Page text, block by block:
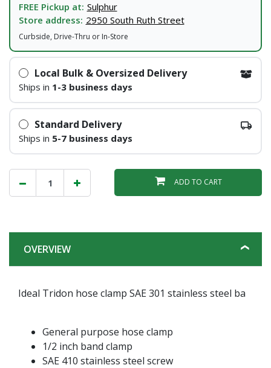
FREE Pickup at: Sulphur
Store address: 2950 South Ruth Street
Curbside, Drive-Thru or In-Store
Local Bulk & Oversized Delivery
Ships in 1-3 business days
Standard Delivery
Ships in 5-7 business days
ADD TO CART
OVERVIEW
Ideal Tridon hose clamp SAE 301 stainless steel ba
General purpose hose clamp
1/2 inch band clamp
SAE 410 stainless steel screw